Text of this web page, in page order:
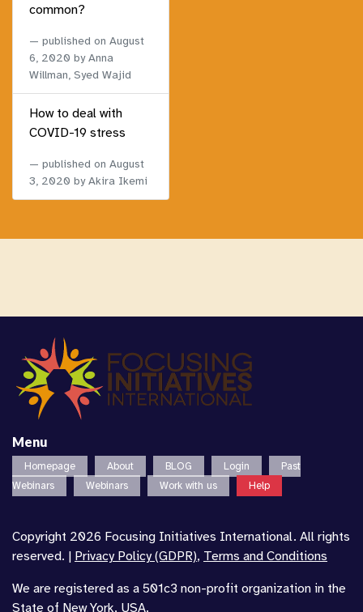
common?
published on August
6, 2020 by Anna
Willman, Syed Wajid
How to deal with
COVID-19 stress
published on August
3, 2020 by Akira Ikemi
Menu
Homepage About BLOG Login
Past
Webinars
Webinars Work with us Help
Copyright 2026 Focusing Initiatives International. All rights
reserved. | Privacy Policy (GDPR), Terms and Conditions
We are registered as a 501c3 non-profit organization in the
State of New York, USA.